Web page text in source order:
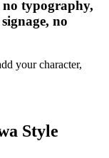
no typography,
no
your character,
Style